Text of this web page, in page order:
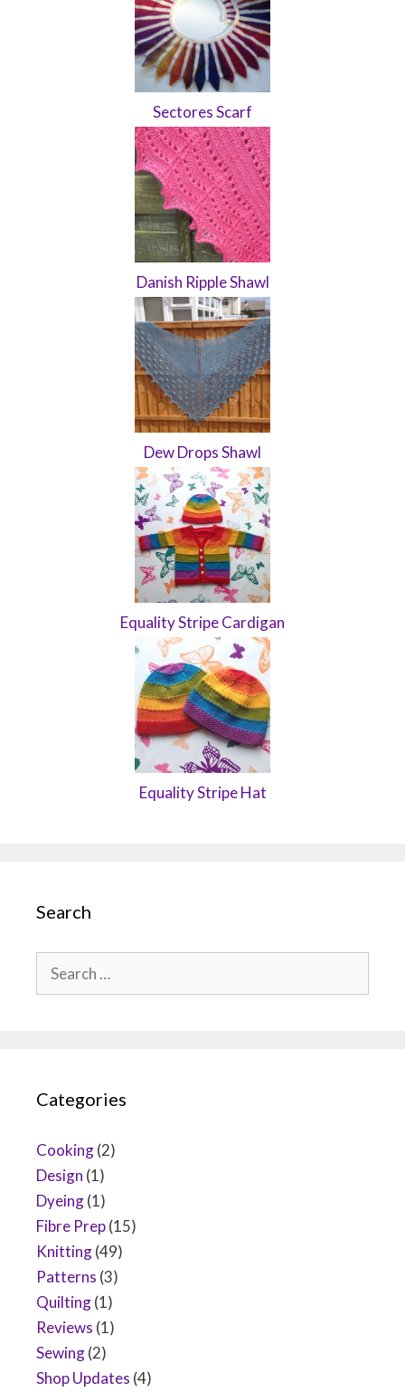
Sectores Scarf
Danish Ripple Shawl
Dew Drops Shawl
Equality Stripe Cardigan
Equality Stripe Hat
Search
for:
Categories
Cooking(2)
Design (1)
Dyeing(1)
Fibre Prep(15)
Knitting(49)
Patterns (3)
Quilting(1)
Reviews (1)
Sewing(2)
Shop Updates (4)